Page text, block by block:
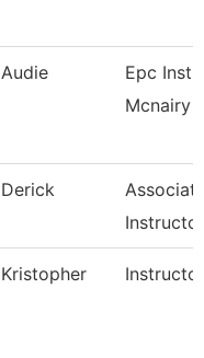
Audie
Epc
Mcnairy
Derick
Kristopher Instructor